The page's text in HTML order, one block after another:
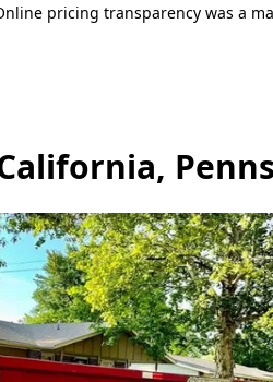
pricing transparency was a